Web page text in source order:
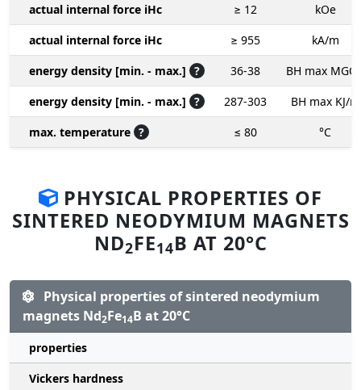
actual internal force iHc
≥ 12
kOe
actual internal force iHc
≥ 955
kA/m
energy density [min. - max.] ? 36-38
BH max
energy density [min. - max.] ? 287-303
BH max KJ/m
max. temperature ? ≤ 80 °C
PHYSICAL PROPERTIES OF
SINTERED NEODYMIUM MAGNETS
ND2FE14B AT 20°C
Physical properties of sintered neodymium
magnets Nd2Fe14B at 20°C
properties
Vickers hardness